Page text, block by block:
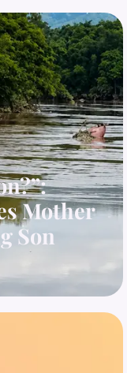
Mother
Son